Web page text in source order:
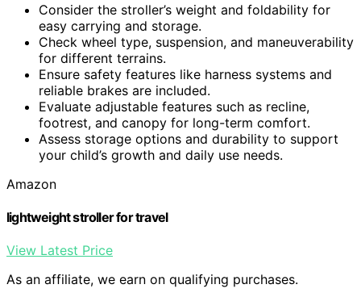
Consider the stroller’s weight and foldability for
easy carrying and storage.
Check wheel type, suspension, and maneuverability
for different terrains.
Ensure safety features like harness systems and
reliable brakes are included.
Evaluate adjustable features such as recline,
footrest, and canopy for long-term comfort.
Assess storage options and durability to support
your child’s growth and daily use needs.
Amazon
lightweight stroller for travel
View Latest Price
As an affiliate, we earn on qualifying purchases.